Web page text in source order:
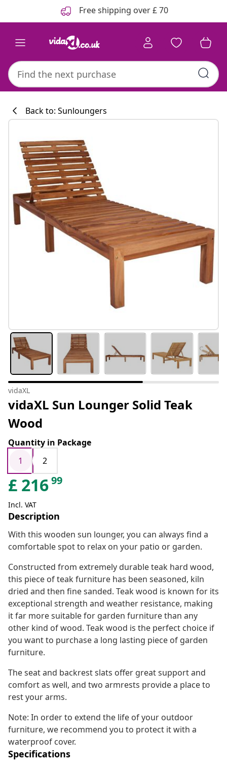
Free shipping over £ 70
Back to: Sunloungers
vidaXL
vidaXL Sun Lounger Solid Teak
Wood
Quantity in Package
1
2
£ 21699
Incl. VAT
Description
With this wooden sun lounger, you can always find a
comfortable spot to relax on your patio or garden.
Constructed from extremely durable teak hard wood,
this piece of teak furniture has been seasoned, kiln
dried and then fine sanded. Teak wood is known for its
exceptional strength and weather resistance, making
it far more suitable for garden furniture than any
other kind of wood. Teak wood is the perfect choice if
you want to purchase a long lasting piece of garden
furniture.
The seat and backrest slats offer great support and
comfort as well, and two armrests provide a place to
rest your arms.
Note: In order to extend the life of your outdoor
furniture, we recommend you to protect it with a
waterproof cover.
Specifications